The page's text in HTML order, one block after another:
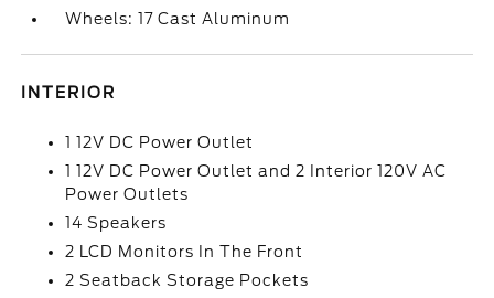
Wheels: 17 Cast Aluminum
INTERIOR
1 12V DC Power Outlet
1 12V DC Power Outlet and 2 Interior 120V AC
Power Outlets
14 Speakers
2 LCD Monitors In The Front
2 Seatback Storage Pockets